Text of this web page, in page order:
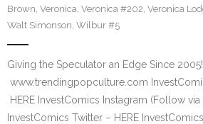
Brown, Veronica, Veronica #202, Veronica
Walt Simonson, Wilbur #5
Giving the Speculator an Edge Since
www.trendingpopculture.com
HERE InvestComics Instagram (Follow
InvestComics Twitter – HERE